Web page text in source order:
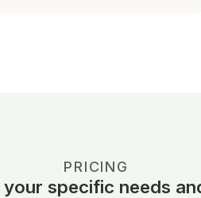
PRICING
specific needs